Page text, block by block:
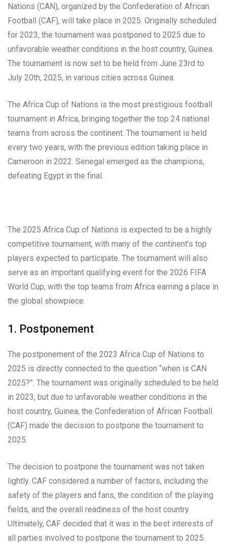
Nations (CAN), organized by the Confederation of African
Football (CAF), will take place in 2025. Originally scheduled
for 2023, the tournament was postponed to 2025 due to
unfavorable weather conditions in the host country, Guinea.
The tournament is now set to be held from June 23rd to
July 20th, 2025, in various cities across Guinea.
The Africa Cup of Nations is the most prestigious football
tournament in Africa, bringing together the top 24 national
teams from across the continent. The tournament is held
every two years, with the previous edition taking place in
Cameroon in 2022. Senegal emerged as the champions,
defeating Egypt in the final.
The 2025 Africa Cup of Nations is expected to be a highly
competitive tournament, with many of the continent’s top
players expected to participate. The tournament will also
serve as an important qualifying event for the 2026 FIFA
World Cup, with the top teams from Africa earning a place in
the global showpiece.
1. Postponement
The postponement of the 2023 Africa Cup of Nations to
2025 is directly connected to the question “when is CAN
2025?”. The tournament was originally scheduled to be held
in 2023, but due to unfavorable weather conditions in the
host country, Guinea, the Confederation of African Football
(CAF) made the decision to postpone the tournament to
2025.
The decision to postpone the tournament was not taken
lightly. CAF considered a number of factors, including the
safety of the players and fans, the condition of the playing
fields, and the overall readiness of the host country.
Ultimately, CAF decided that it was in the best interests of
all parties involved to postpone the tournament to 2025.